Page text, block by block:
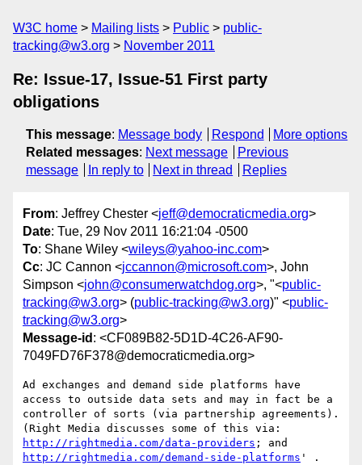
W3C home Mailing lists Public
public-
tracking@w3.org
November 2011
Re: Issue-17, Issue-51 First party
obligations
This message: Message body Respond
More options
Related messages: Next message
Previous
message
In reply to Next in thread Replies
From: Jeffrey Chester <jeff@democraticmedia.org>
Date: Tue, 29 Nov 2011 16:21:04 -0500
To: Shane Wiley <wileys@yahoo-inc.com>
Cc: JC Cannon <jccannon@microsoft.com>, John
Simpson <john@consumerwatchdog.org>, "<public-
tracking@w3.org> (public-tracking@w3.org)" <public-
tracking@w3.org>
Message-id : <CF089B82-5D1D-4C26-AF90-
7049FD76F378@democraticmedia.org>
Ad exchanges and demand side platforms have
access to outside data sets and may in fact be a
controller of sorts (via partnership agreements).
http://rightmedia.com/data-providers
http://rightmedia.com/demand-side-platforms ' .